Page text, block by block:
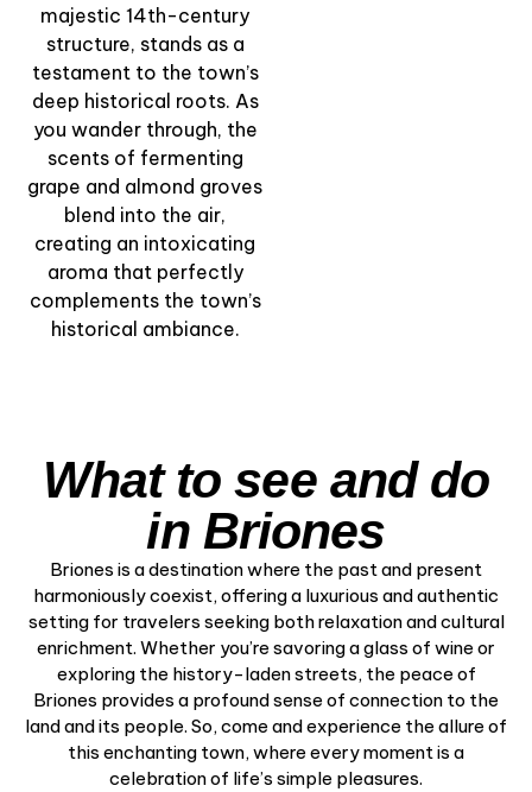
majestic 14th-century
structure, stands as a
testament to the town’s
deep historical roots. As
you wander through, the
scents of fermenting
grape and almond groves
blend into the air,
creating an intoxicating
aroma that perfectly
complements the town’s
historical ambiance.
What to see and do
in Briones
Briones is a destination where the past and present
harmoniously coexist, offering a luxurious and authentic
setting for travelers seeking both relaxation and cultural
enrichment. Whether you’re savoring a glass of wine or
exploring the history-laden streets, the peace of
Briones provides a profound sense of connection to the
land and its people. So, come and experience the allure of
this enchanting town, where every moment is a
celebration of life’s simple pleasures.